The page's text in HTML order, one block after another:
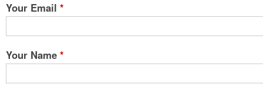
Your Email *
Your Name *